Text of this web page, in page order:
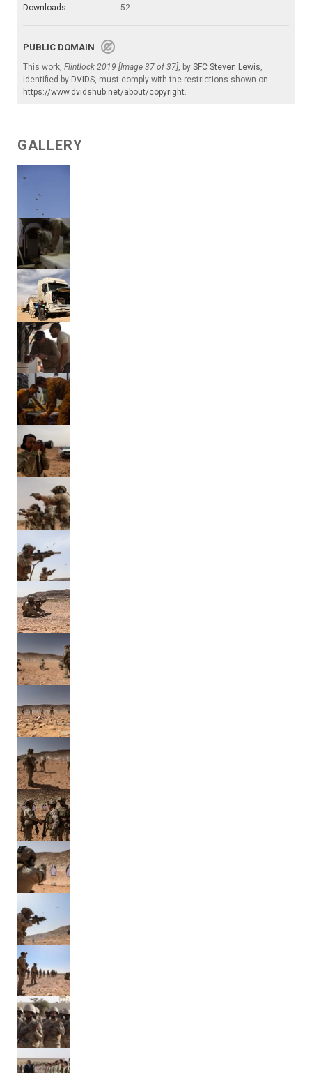
Downloads:
52
PUBLIC DOMAIN
This work, Flintlock 2019 [Image 37 of 37], by SFC Steven Lewis,
identified by DVIDS, must comply with the restrictions shown on
https://www.dvidshub.net/about/copyright.
GALLERY